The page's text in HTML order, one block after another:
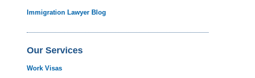
Immigration Lawyer Blog
Our Services
Work Visas